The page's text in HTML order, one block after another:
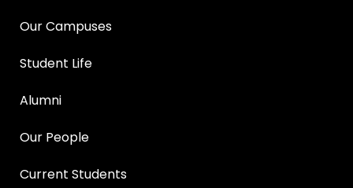
Our Campuses
Student Life
Alumni
Our People
Current Students